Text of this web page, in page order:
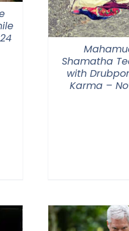
Shamatha
with
Karma –